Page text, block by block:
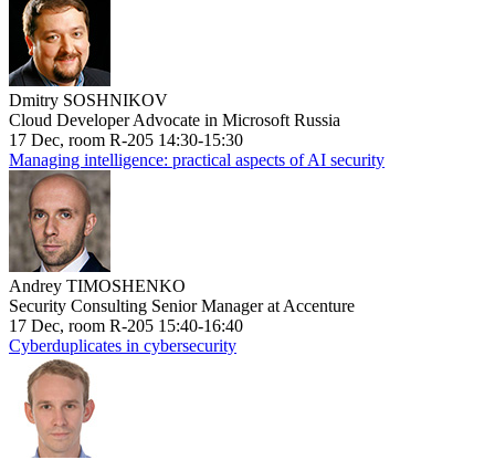
Dmitry SOSHNIKOV
Cloud Developer Advocate in Microsoft Russia
17 Dec, room R-205 14:30-15:30
Managing intelligence: practical aspects of AI security
Andrey TIMOSHENKO
Security Consulting Senior Manager at Accenture
17 Dec, room R-205 15:40-16:40
Cyberduplicates in cybersecurity